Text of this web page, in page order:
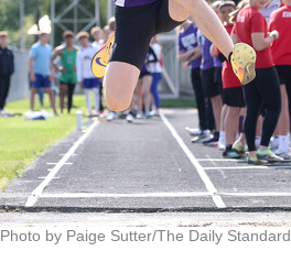
Photo by Paige Sutter/The Daily Standard